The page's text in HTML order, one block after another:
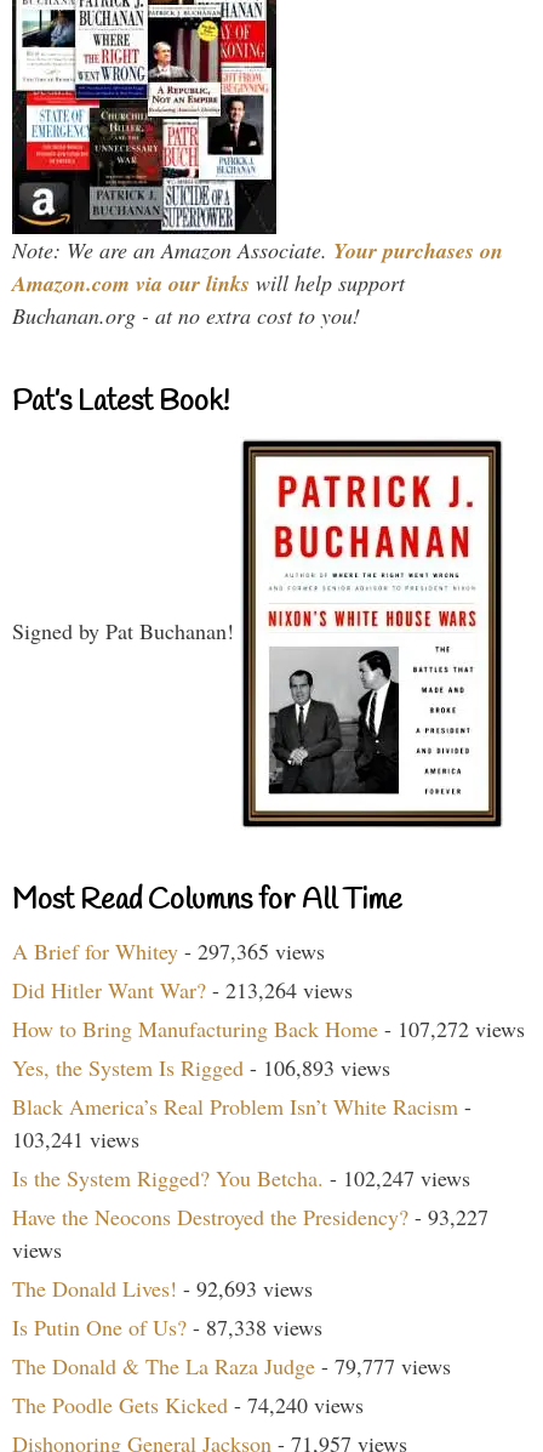
Note: We are an Amazon Associate. Your purchases on
Amazon.com via our links will help support
Buchanan.org - at no extra cost to you!
Pat’s Latest Book!
Signed by Pat Buchanan!
Most Read Columns for All Time
A Brief for Whitey - 297,365 views
Did Hitler Want War? - 213,264 views
How to Bring Manufacturing Back Home - 107,272 views
Yes, the System Is Rigged - 106,893 views
Black America’s Real Problem Isn’t White Racism -
103,241 views
Is the System Rigged? You Betcha. - 102,247 views
Have the Neocons Destroyed the Presidency? - 93,227
views
The Donald Lives! - 92,693 views
Is Putin One of Us? - 87,338 views
The Donald & The La Raza Judge - 79,777 views
The Poodle Gets Kicked - 74,240 views
Dishonoring General Jackson - 71,957 views